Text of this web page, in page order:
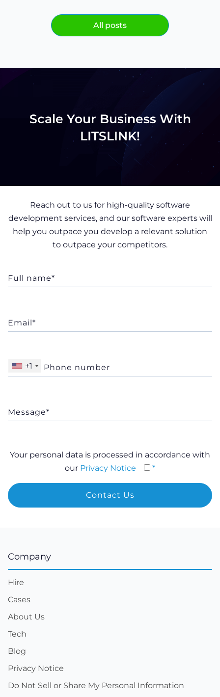
All posts
Scale Your Business With
LITSLINK!
Reach out to us for high-quality software
development services, and our software experts will
help you outpace you develop a relevant solution
to outpace your competitors.
+1
Your personal data is processed in accordance with
our Privacy Notice *
Company
Hire
Cases
About Us
Tech
Blog
Privacy Notice
Do Not Sell or Share My Personal Information